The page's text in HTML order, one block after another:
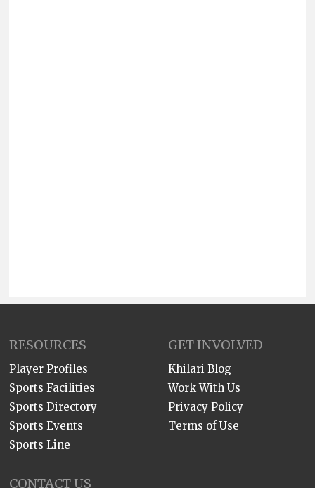
RESOURCES
Player Profiles
Sports Facilities
Sports Directory
Sports Events
Sports Line
GET INVOLVED
Khilari Blog
Work With Us
Privacy Policy
Terms of Use
CONTACT US